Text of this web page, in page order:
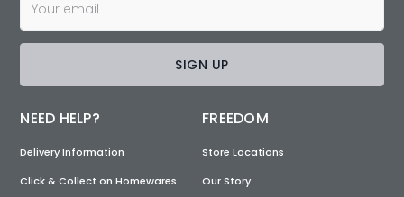
SIGN UP
NEED HELP?
Delivery Information
Click & Collect on Homewares
FREEDOM
Store Locations
Our Story